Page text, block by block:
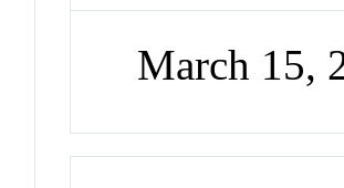
March 15,